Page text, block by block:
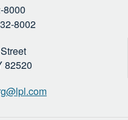
8000
8002
82520